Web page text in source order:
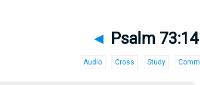
◄ Psalm 73:14
Audio Cross Study Comm